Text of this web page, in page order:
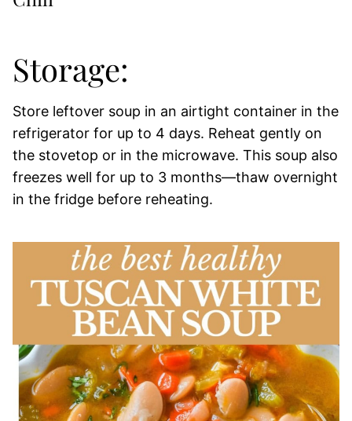
Storage:
Store leftover soup in an airtight container in the
refrigerator for up to 4 days. Reheat gently on
the stovetop or in the microwave. This soup also
freezes well for up to 3 months—thaw overnight
in the fridge before reheating.